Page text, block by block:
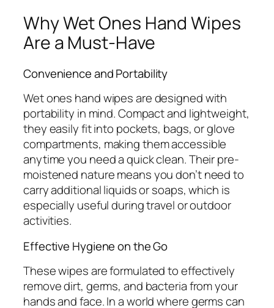
Why Wet Ones Hand Wipes
Are a Must-Have
Convenience and Portability
Wet ones hand wipes are designed with
portability in mind. Compact and lightweight,
they easily fit into pockets, bags, or glove
compartments, making them accessible
anytime you need a quick clean. Their pre-
moistened nature means you don’t need to
carry additional liquids or soaps, which is
especially useful during travel or outdoor
activities.
Effective Hygiene on the Go
These wipes are formulated to effectively
remove dirt, germs, and bacteria from your
hands and face. In a world where germs can